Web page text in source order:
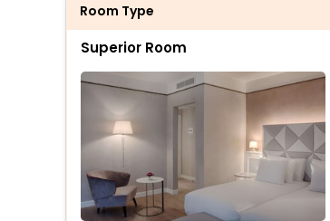
Room Type
Superior Room